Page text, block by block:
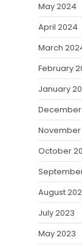
May 2024
April 2024
March
February
January
December
November
October
August
July 2023
May 2023